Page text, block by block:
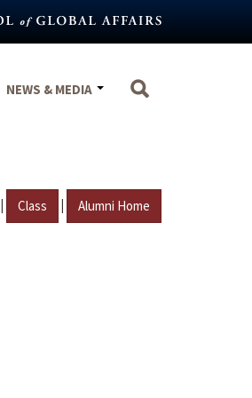
NEWS & MEDIA
| Class | Alumni Home